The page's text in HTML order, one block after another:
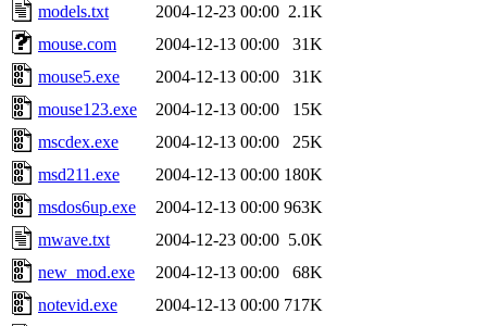
models.txt
2004-12-23 00:00 2.1K
mouse.com
2004-12-13 00:00
31K
mouse5.exe
2004-12-13 00:00
31K
mouse123.exe
2004-12-13 00:00
15K
mscdex.exe
2004-12-13 00:00
25K
msd211.exe
2004-12-13 00:00 180K
msdos6up.exe
2004-12-13 00:00 963K
mwave.txt
2004-12-23 00:00 5.0K
new_mod.exe
2004-12-13 00:00
68K
notevid.exe
2004-12-13 00:00 717K